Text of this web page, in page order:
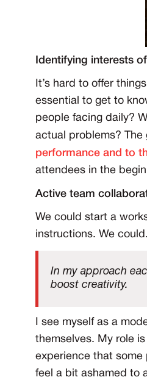
Identifying interests
It’s hard to offer
essential to get to
people facing daily?
actual problems?
performance and to
attendees in the
Active team
We could start a
instructions. We
In my approach
boost creativity.
I see myself as a
themselves. My role
experience that some
feel a bit ashamed to